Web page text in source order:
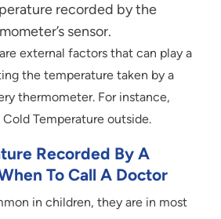
recorded by the
sensor.
external factors that can play a
the temperature taken by a
thermometer. For instance,
Temperature outside.
Recorded By A
To Call A Doctor
in children, they are in most